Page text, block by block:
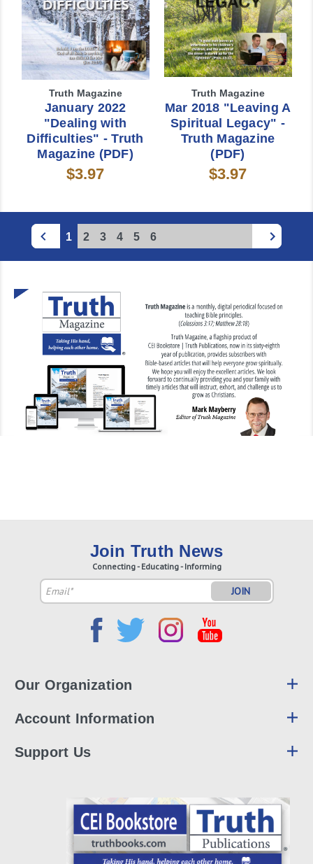
1 2 3 4 5 6
Truth Magazine
January 2022
"Dealing with
Difficulties" - Truth
Magazine (PDF)
$3.97
Truth Magazine
Mar 2018 "Leaving A
Spiritual Legacy" -
Truth Magazine
(PDF)
$3.97
Join Truth News
Connecting - Educating - Informing
Email
Address
Our Organization
Account Information
Support Us